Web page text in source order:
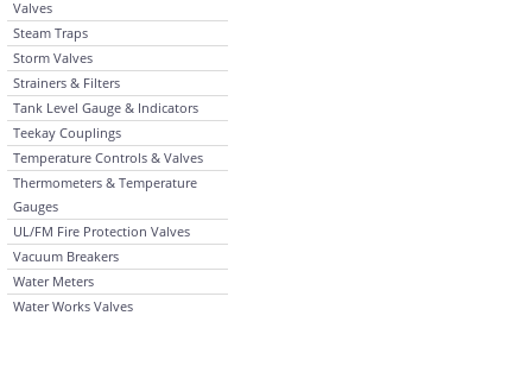
Valves
Steam Traps
Storm Valves
Strainers & Filters
Tank Level Gauge & Indicators
Teekay Couplings
Temperature Controls & Valves
Thermometers & Temperature
Gauges
UL/FM Fire Protection Valves
Vacuum Breakers
Water Meters
Water Works Valves